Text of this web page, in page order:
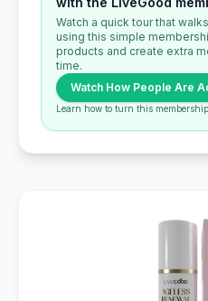
Watch a quick tour that
using this simple
products and create extra
time.
Watch How People Are
Learn how to turn this